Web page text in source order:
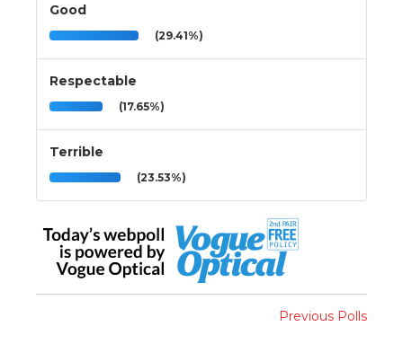
Good
(29.41%)
Respectable
(17.65%)
Terrible
(23.53%)
Previous Polls